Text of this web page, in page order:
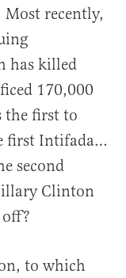
recently,
has killed
170,000
the first to
first Intifada…
second
Clinton
to which